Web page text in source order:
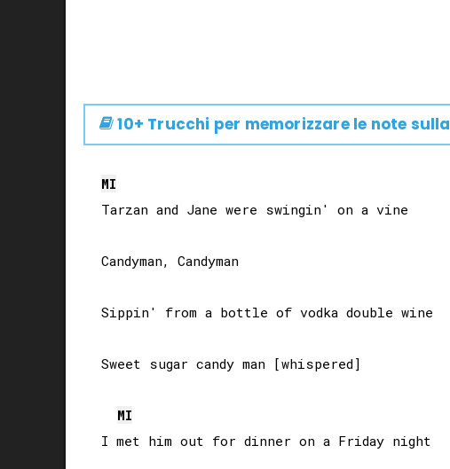
10+ Trucchi per memorizzare le note sulla
MI
Tarzan and Jane were swingin' on a vine
Candyman, Candyman
Sippin' from a bottle of vodka double wine
Sweet sugar candy man [whispered]
MI
I met him out for dinner on a Friday night